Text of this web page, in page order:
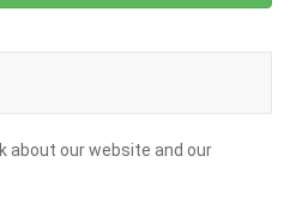
about our website and our